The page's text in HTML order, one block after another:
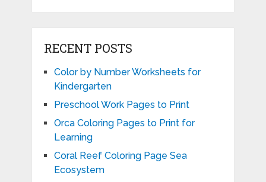
RECENT POSTS
Color by Number Worksheets for
Kindergarten
Preschool Work Pages to Print
Orca Coloring Pages to Print for
Learning
Coral Reef Coloring Page Sea
Ecosystem